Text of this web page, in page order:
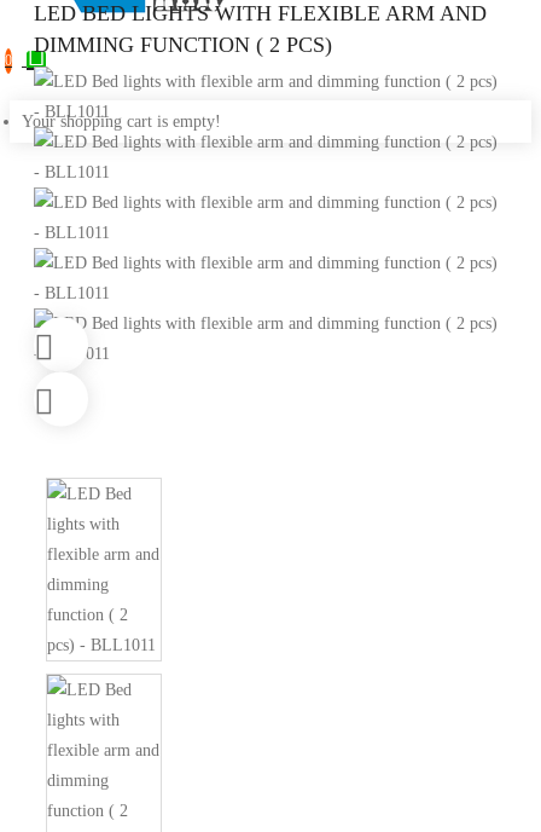
0
Your shopping cart is empty!
LED BED LIGHTS WITH FLEXIBLE ARM AND
DIMMING FUNCTION ( 2 PCS)